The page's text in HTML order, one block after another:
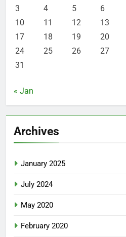
3
4 5 6
10
11 12 13
17
18 19 20
24
25 26 27
31
« Jan
Archives
January 2025
July 2024
May 2020
February 2020